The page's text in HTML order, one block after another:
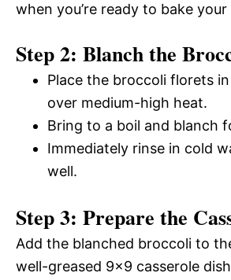
when you’re ready to bake your
Step 2: Blanch the
Place the broccoli florets
over medium-high heat.
Bring to a boil and blanch
Immediately rinse in cold
well.
Step 3: Prepare the
Add the blanched broccoli to
well-greased 9×9 casserole